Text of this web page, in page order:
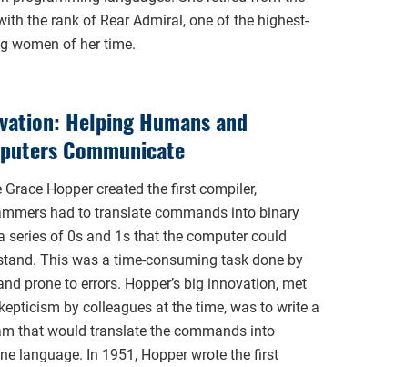
the rank of Rear Admiral, one of the highest-
women of her time.
Helping Humans and
Communicate
Grace Hopper created the first compiler,
had to translate commands into binary
series of 0s and 1s that the computer could
This was a time-consuming task done by
prone to errors. Hopper’s big innovation, met
by colleagues at the time, was to write a
that would translate the commands into
language. In 1951, Hopper wrote the first